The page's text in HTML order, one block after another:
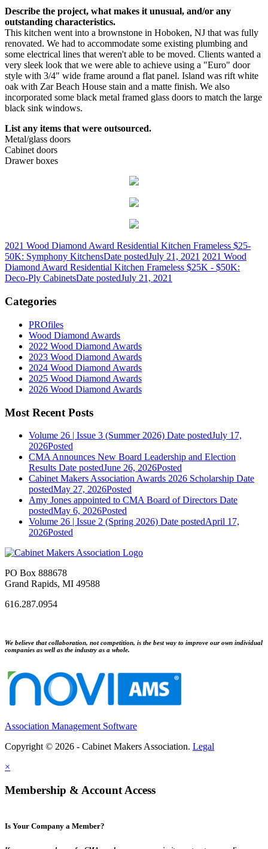
Describe the project, what makes it unusual, and/or any
outstanding characteristics.
This kitchen went into a brownstone in Hoboken, NJ that was fully
renovated. We had to accommodate some existing plumbing and
some electrical lines that weren't able to be moved. Clients wanted a
very sleek look that we were able to achieve using a "Euro" door
style with 3/4" wide frame around a flat panel. Island was rift white
oak with Zar Beach House stain and a matte finish. We also
incorporated some black metal framed glass doors to match the large
black sink windows.
List any items that were outsourced.
Metal/glass doors
Cabinet doors
Drawer boxes
2021 Wood Diamond Award Residential Kitchen Frameless $25-
50K: Symphony KitchensDate postedJuly 21, 2021 2021 Wood
Diamond Award Residential Kitchen Frameless $25K - $50K:
Deco-Ply CabinetsDate postedJuly 21, 2021
Categories
PROfiles
Wood Diamond Awards
2022 Wood Diamond Awards
2023 Wood Diamond Awards
2024 Wood Diamond Awards
2025 Wood Diamond Awards
2026 Wood Diamond Awards
Most Recent Posts
Volume 26 | Issue 3 (Summer 2026) Date postedJuly 17,
2026Posted
CMA Announces New Board Leadership and Election
Results Date postedJune 26, 2026Posted
Cabinet Makers Association Awards 2026 Scholarship Date
postedMay 27, 2026Posted
Amy Jones appointed to CMA Board of Directors Date
postedMay 6, 2026Posted
Volume 26 | Issue 2 (Spring 2026) Date postedApril 17,
2026Posted
PO Box 888678
Grand Rapids, MI 49588
616.287.0954
We believe that collaboration, not competition, is the best way to improve our own individual
companies as well as the industry as a whole.
Association Management Software
Copyright © 2026 - Cabinet Makers Association. Legal
×
Membership & Account Access
Is Your Company a Member?